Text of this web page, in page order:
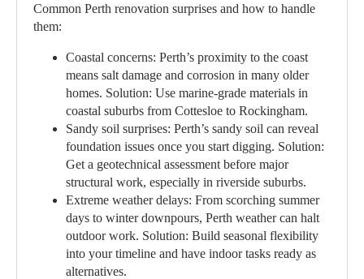
Common Perth renovation surprises and how to handle
them:
Coastal concerns: Perth’s proximity to the coast
means salt damage and corrosion in many older
homes. Solution: Use marine-grade materials in
coastal suburbs from Cottesloe to Rockingham.
Sandy soil surprises: Perth’s sandy soil can reveal
foundation issues once you start digging. Solution:
Get a geotechnical assessment before major
structural work, especially in riverside suburbs.
Extreme weather delays: From scorching summer
days to winter downpours, Perth weather can halt
outdoor work. Solution: Build seasonal flexibility
into your timeline and have indoor tasks ready as
alternatives.